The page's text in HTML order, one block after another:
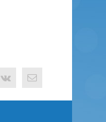
Vk Email